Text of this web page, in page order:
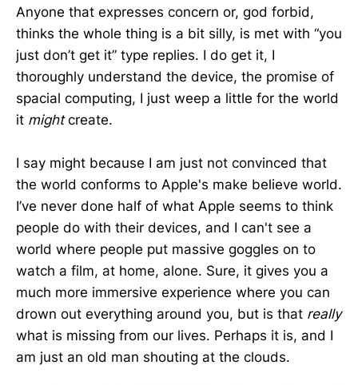
Anyone that expresses concern or, god forbid,
thinks the whole thing is a bit silly, is met with “you
just don’t get it” type replies. I do get it, I
thoroughly understand the device, the promise of
spacial computing, I just weep a little for the world
it mightcreate.
I say might because I am just not convinced that
the world conforms to Apple's make believe world.
I’ve never done half of what Apple seems to think
people do with their devices, and I can't see a
world where people put massive goggles on to
watch a film, at home, alone. Sure, it gives you a
much more immersive experience where you can
drown out everything around you, but is that really
what is missing from our lives. Perhaps it is, and I
am just an old man shouting at the clouds.